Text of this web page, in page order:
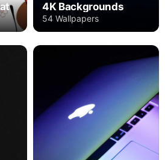
4K Backgrounds
54 Wallpapers